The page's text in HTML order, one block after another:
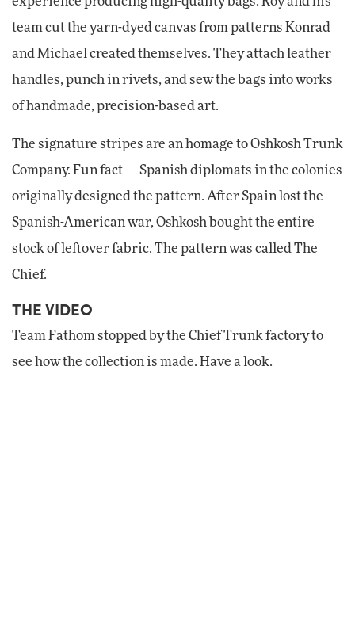
team cut the yarn-dyed canvas from patterns Konrad
and Michael created themselves. They attach leather
handles, punch in rivets, and sew the bags into works
of handmade, precision-based art.
The signature stripes are an homage to Oshkosh Trunk
Company. Fun fact — Spanish diplomats in the colonies
originally designed the pattern. After Spain lost the
Spanish-American war, Oshkosh bought the entire
stock of leftover fabric. The pattern was called The
Chief.
THE VIDEO
Team Fathom stopped by the Chief Trunk factory to
see how the collection is made. Have a look.